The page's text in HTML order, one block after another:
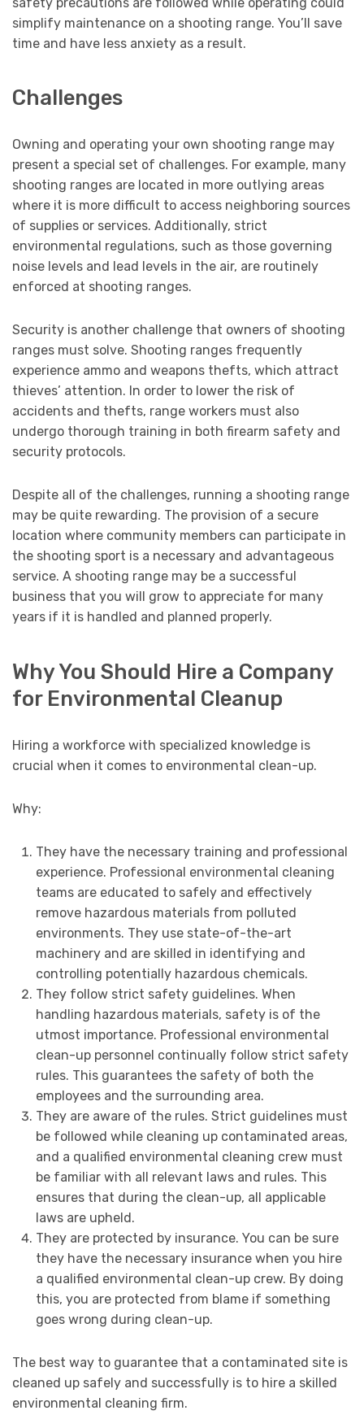
simplify maintenance on a shooting range. You’ll save
time and have less anxiety as a result.
Challenges
Owning and operating your own shooting range may
present a special set of challenges. For example, many
shooting ranges are located in more outlying areas
where it is more difficult to access neighboring sources
of supplies or services. Additionally, strict
environmental regulations, such as those governing
noise levels and lead levels in the air, are routinely
enforced at shooting ranges.
Security is another challenge that owners of shooting
ranges must solve. Shooting ranges frequently
experience ammo and weapons thefts, which attract
thieves’ attention. In order to lower the risk of
accidents and thefts, range workers must also
undergo thorough training in both firearm safety and
security protocols.
Despite all of the challenges, running a shooting range
may be quite rewarding. The provision of a secure
location where community members can participate in
the shooting sport is a necessary and advantageous
service. A shooting range may be a successful
business that you will grow to appreciate for many
years if it is handled and planned properly.
Why You Should Hire a Company
for Environmental Cleanup
Hiring a workforce with specialized knowledge is
crucial when it comes to environmental clean-up.
Why:
They have the necessary training and professional
experience. Professional environmental cleaning
teams are educated to safely and effectively
remove hazardous materials from polluted
environments. They use state-of-the-art
machinery and are skilled in identifying and
controlling potentially hazardous chemicals.
They follow strict safety guidelines. When
handling hazardous materials, safety is of the
utmost importance. Professional environmental
clean-up personnel continually follow strict safety
rules. This guarantees the safety of both the
employees and the surrounding area.
They are aware of the rules. Strict guidelines must
be followed while cleaning up contaminated areas,
and a qualified environmental cleaning crew must
be familiar with all relevant laws and rules. This
ensures that during the clean-up, all applicable
laws are upheld.
They are protected by insurance. You can be sure
they have the necessary insurance when you hire
a qualified environmental clean-up crew. By doing
this, you are protected from blame if something
goes wrong during clean-up.
The best way to guarantee that a contaminated site is
cleaned up safely and successfully is to hire a skilled
environmental cleaning firm.